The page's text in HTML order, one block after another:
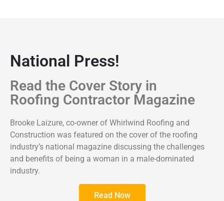
National Press!
Read the Cover Story in
Roofing Contractor Magazine
Brooke Laizure, co-owner of Whirlwind Roofing and
Construction was featured on the cover of the roofing
industry’s national magazine discussing the challenges
and benefits of being a woman in a male-dominated
industry.
Read Now